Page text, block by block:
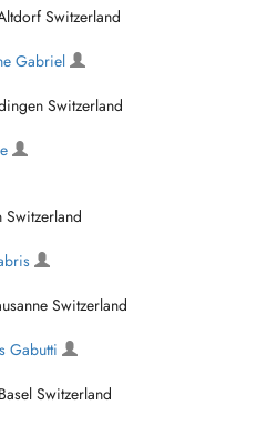
Switzerland
Gabriel
Switzerland
Switzerland
Switzerland
Gabutti
Switzerland